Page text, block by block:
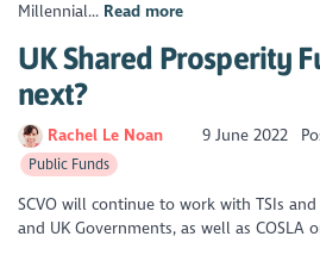
Millennial... Read more
UK Shared Prosperity
next?
Rachel Le Noan 9 June 2022
Public Funds
SCVO will continue to work with TSIs
and UK Governments, as well as COSLA